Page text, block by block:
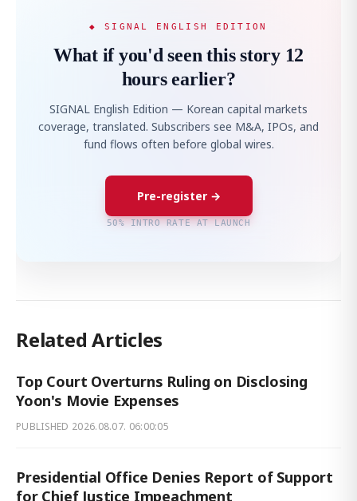
◆ SIGNAL ENGLISH EDITION
What if you'd seen this story 12
hours earlier?
SIGNAL English Edition — Korean capital markets
coverage, translated. Subscribers see M&A, IPOs, and
fund flows often before global wires.
Pre-register →
50% INTRO RATE AT LAUNCH
Related Articles
Top Court Overturns Ruling on Disclosing
Yoon's Movie Expenses
PUBLISHED 2026.08.07. 06:00:05
Presidential Office Denies Report of Support
for Chief Justice Impeachment